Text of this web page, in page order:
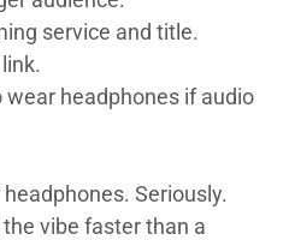
service and title.
wear headphones if audio
Seriously.
vibe faster than a